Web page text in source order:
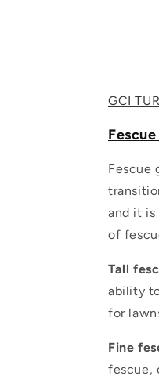
GCI
Fescue
and it is
of
Tall
ability
for
Fine
fescue,